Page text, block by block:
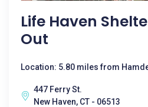
Life Haven
Out
Location: 5.80 miles from
447 Ferry St.
New Haven, CT - 06513